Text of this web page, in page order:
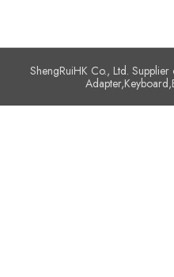
ShengRuiHK Co., Ltd.